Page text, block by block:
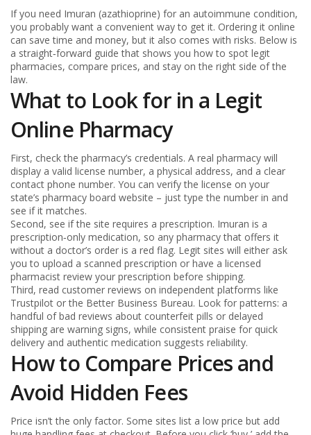
If you need Imuran (azathioprine) for an autoimmune condition,
you probably want a convenient way to get it. Ordering it online
can save time and money, but it also comes with risks. Below is
a straight‑forward guide that shows you how to spot legit
pharmacies, compare prices, and stay on the right side of the
law.
What to Look for in a Legit
Online Pharmacy
First, check the pharmacy’s credentials. A real pharmacy will
display a valid license number, a physical address, and a clear
contact phone number. You can verify the license on your
state’s pharmacy board website – just type the number in and
see if it matches.
Second, see if the site requires a prescription. Imuran is a
prescription‑only medication, so any pharmacy that offers it
without a doctor’s order is a red flag. Legit sites will either ask
you to upload a scanned prescription or have a licensed
pharmacist review your prescription before shipping.
Third, read customer reviews on independent platforms like
Trustpilot or the Better Business Bureau. Look for patterns: a
handful of bad reviews about counterfeit pills or delayed
shipping are warning signs, while consistent praise for quick
delivery and authentic medication suggests reliability.
How to Compare Prices and
Avoid Hidden Fees
Price isn’t the only factor. Some sites list a low price but add